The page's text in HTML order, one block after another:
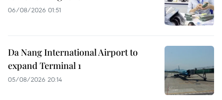
06/08/2026 01:51
Da Nang International Airport to
expand Terminal 1
05/08/2026 20:14